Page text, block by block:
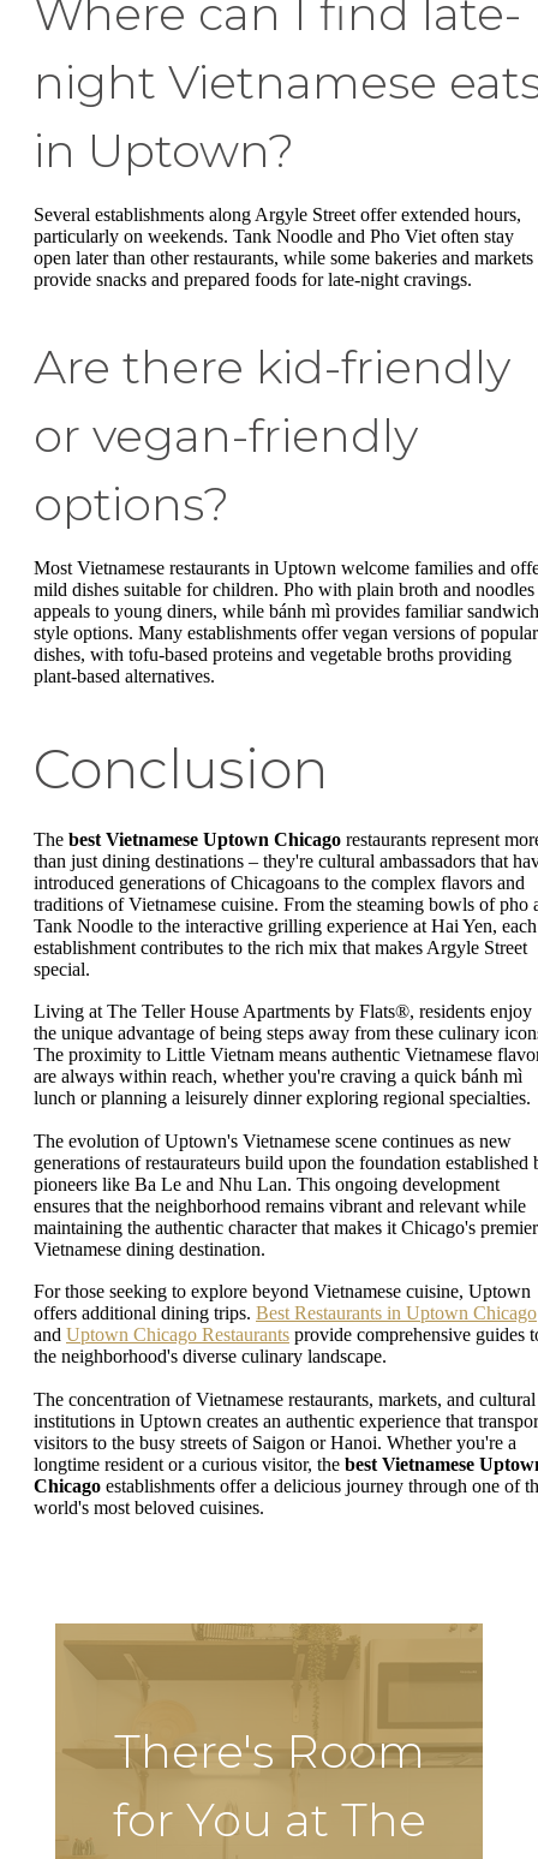
Where can I find late-
night Vietnamese
in Uptown?
Several establishments along Argyle Street offer extended hours,
particularly on weekends. Tank Noodle and Pho Viet often stay
open later than other restaurants, while some bakeries and markets
provide snacks and prepared foods for late-night cravings.
Are there kid-friendly
or vegan-friendly
options?
Most Vietnamese restaurants in Uptown welcome families and
mild dishes suitable for children. Pho with plain broth and noodles
appeals to young diners, while bánh mì provides familiar
style options. Many establishments offer vegan versions of popular
dishes, with tofu-based proteins and vegetable broths providing
plant-based alternatives.
Conclusion
The best Vietnamese Uptown Chicago restaurants represent
than just dining destinations – they're cultural ambassadors that
introduced generations of Chicagoans to the complex flavors and
traditions of Vietnamese cuisine. From the steaming bowls of pho
Tank Noodle to the interactive grilling experience at Hai Yen, each
establishment contributes to the rich mix that makes Argyle Street
special.
Living at The Teller House Apartments by Flats®, residents enjoy
the unique advantage of being steps away from these culinary
The proximity to Little Vietnam means authentic Vietnamese
are always within reach, whether you're craving a quick bánh mì
lunch or planning a leisurely dinner exploring regional specialties.
The evolution of Uptown's Vietnamese scene continues as new
generations of restaurateurs build upon the foundation established
pioneers like Ba Le and Nhu Lan. This ongoing development
ensures that the neighborhood remains vibrant and relevant while
maintaining the authentic character that makes it Chicago's premier
Vietnamese dining destination.
For those seeking to explore beyond Vietnamese cuisine, Uptown
offers additional dining trips. Best Restaurants in Uptown Chicago
and Uptown Chicago Restaurants provide comprehensive guides
the neighborhood's diverse culinary landscape.
The concentration of Vietnamese restaurants, markets, and cultural
institutions in Uptown creates an authentic experience that
visitors to the busy streets of Saigon or Hanoi. Whether you're a
longtime resident or a curious visitor, the best Vietnamese
Chicago establishments offer a delicious journey through one of
world's most beloved cuisines.
There's Room
for You at The